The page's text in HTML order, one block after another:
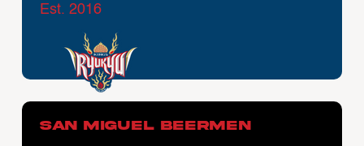
Est. 2016
San Miguel Beermen